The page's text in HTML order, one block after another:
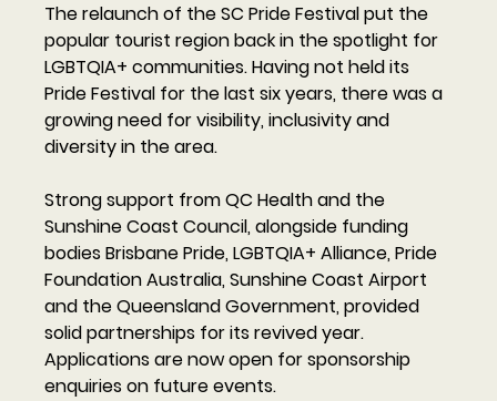
The relaunch of the SC Pride Festival put the
popular tourist region back in the spotlight for
LGBTQIA+ communities. Having not held its
Pride Festival for the last six years, there was a
growing need for visibility, inclusivity and
diversity in the area.
Strong support from QC Health and the
Sunshine Coast Council, alongside funding
bodies Brisbane Pride, LGBTQIA+ Alliance, Pride
Foundation Australia, Sunshine Coast Airport
and the Queensland Government, provided
solid partnerships for its revived year.
Applications are now open for sponsorship
enquiries on future events.